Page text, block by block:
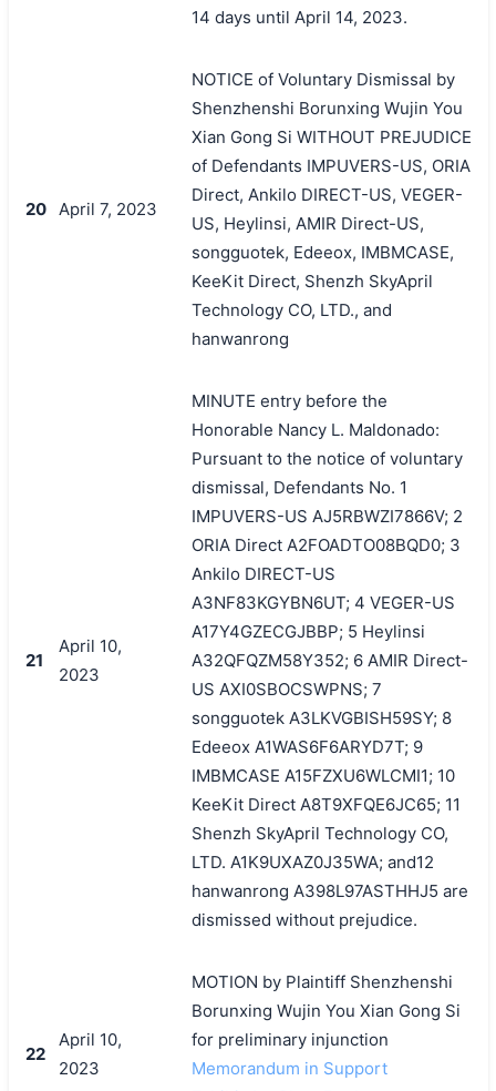
14 days until April 14, 2023.
20 April 7, 2023
NOTICE of Voluntary Dismissal by
Shenzhenshi Borunxing Wujin You
Xian Gong Si WITHOUT PREJUDICE
of Defendants IMPUVERS-US, ORIA
Direct, Ankilo DIRECT-US, VEGER-
US, Heylinsi, AMIR Direct-US,
songguotek, Edeeox, IMBMCASE,
KeeKit Direct, Shenzh SkyApril
Technology CO, LTD., and
hanwanrong
21
April 10,
2023
MINUTE entry before the
Honorable Nancy L. Maldonado:
Pursuant to the notice of voluntary
dismissal, Defendants No. 1
IMPUVERS-US AJ5RBWZI7866V; 2
ORIA Direct A2FOADTO08BQD0; 3
Ankilo DIRECT-US
A3NF83KGYBN6UT; 4 VEGER-US
A17Y4GZECGJBBP; 5 Heylinsi
A32QFQZM58Y352; 6 AMIR Direct-
US AXI0SBOCSWPNS; 7
songguotek A3LKVGBISH59SY; 8
Edeeox A1WAS6F6ARYD7T; 9
IMBMCASE A15FZXU6WLCMI1; 10
KeeKit Direct A8T9XFQE6JC65; 11
Shenzh SkyApril Technology CO,
LTD. A1K9UXAZ0J35WA; and12
hanwanrong A398L97ASTHHJ5 are
dismissed without prejudice.
22
April 10,
2023
MOTION by Plaintiff Shenzhenshi
Borunxing Wujin You Xian Gong Si
for preliminary injunction
Memorandum in Support